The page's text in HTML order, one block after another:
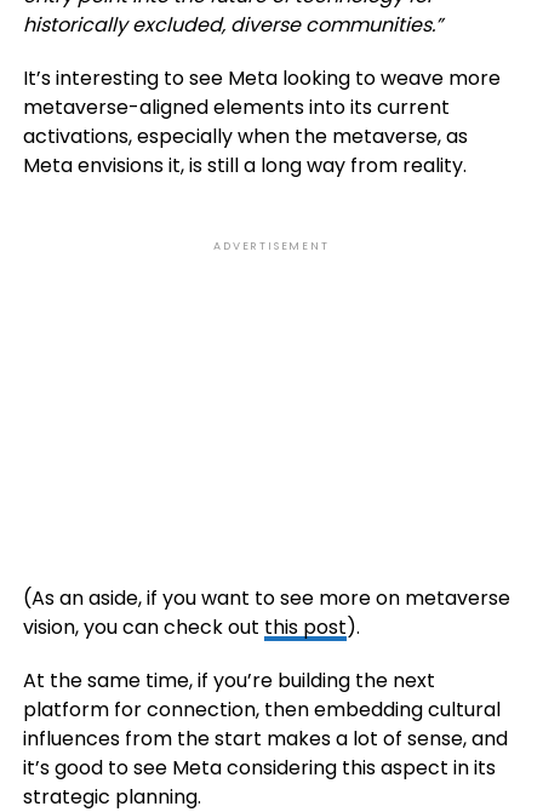
historically excluded, diverse communities.”
It’s interesting to see Meta looking to weave more
metaverse-aligned elements into its current
activations, especially when the metaverse, as
Meta envisions it, is still a long way from reality.
ADVERTISEMENT
(As an aside, if you want to see more on metaverse
vision, you can check out this post).
At the same time, if you’re building the next
platform for connection, then embedding cultural
influences from the start makes a lot of sense, and
it’s good to see Meta considering this aspect in its
strategic planning.